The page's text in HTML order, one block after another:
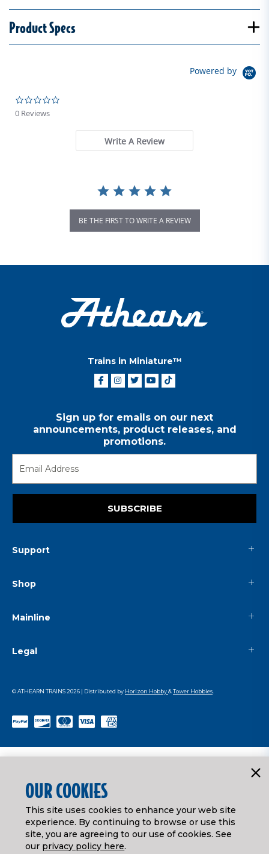
Product Specs
Powered by
0 Reviews
Write A Review
BE THE FIRST TO WRITE A REVIEW
Trains in Miniature™
Sign up for emails on our next
announcements, product releases, and
promotions.
SUBSCRIBE
Support
Shop
Mainline
Legal
© ATHEARN TRAINS2026 | Distributed by Horizon Hobby&Tower Hobbies
OUR COOKIES
This site uses cookies to enhance your web site
experience. By continuing to browse or use this
site, you are agreeing to our use of cookies. See
our privacy policy here.